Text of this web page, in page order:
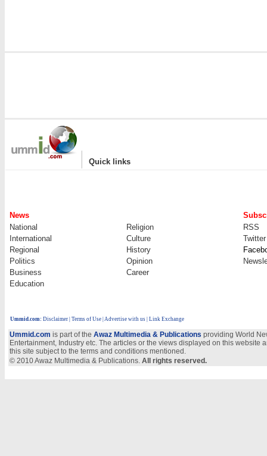
| Quick links
News
National
Religion
RSS
International
Culture
Twitter
Regional
History
Politics
Opinion
Business
Career
Education
Ummid.com: Disclaimer Terms of Use Advertise with us | Link Exchange
Ummid.com is part of the Awaz Multimedia & Publications providing World
Entertainment, Industry etc. The articles or the views displayed on this
this site subject to the terms and conditions mentioned.
© 2010 Awaz Multimedia & Publications. All rights reserved.